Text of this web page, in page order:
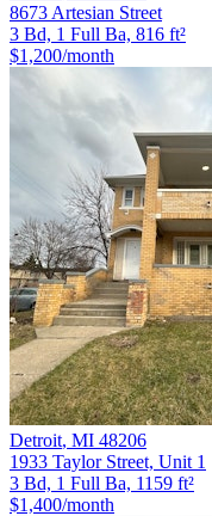
8673 Artesian Street
3 Bd, 1 Full Ba, 816 ft²
$1,200/month
Detroit, MI 48206
1933 Taylor Street, Unit 1
3 Bd, 1 Full Ba, 1159 ft²
$1,400/month